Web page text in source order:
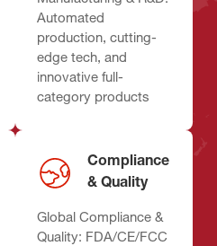
Automated
production, cutting-
edge tech, and
innovative full-
category products
Compliance
& Quality
Global Compliance &
Quality: FDA/CE/FCC